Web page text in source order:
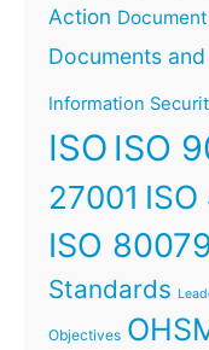
Action
Documents
Information
ISO ISO
27001
ISO
Standards
Objectives